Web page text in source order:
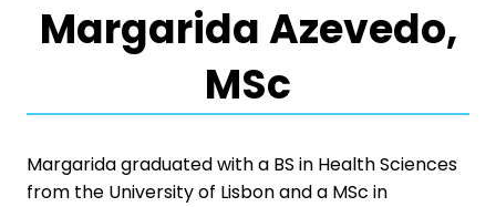
Margarida Azevedo,
MSc
Margarida graduated with a BS in Health Sciences
from the University of Lisbon and a MSc in